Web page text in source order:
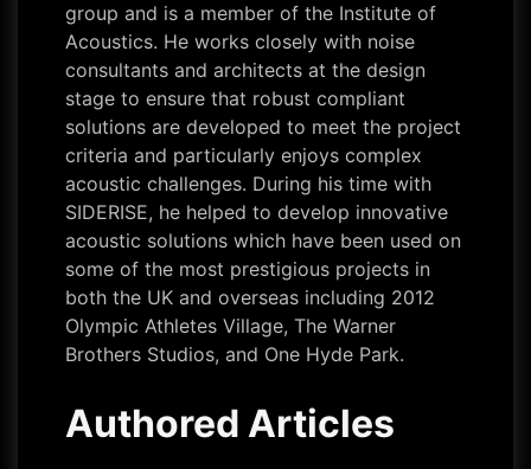
group and is a member of the Institute of
Acoustics. He works closely with noise
consultants and architects at the design
stage to ensure that robust compliant
solutions are developed to meet the project
criteria and particularly enjoys complex
acoustic challenges. During his time with
SIDERISE, he helped to develop innovative
acoustic solutions which have been used on
some of the most prestigious projects in
both the UK and overseas including 2012
Olympic Athletes Village, The Warner
Brothers Studios, and One Hyde Park.
Authored Articles